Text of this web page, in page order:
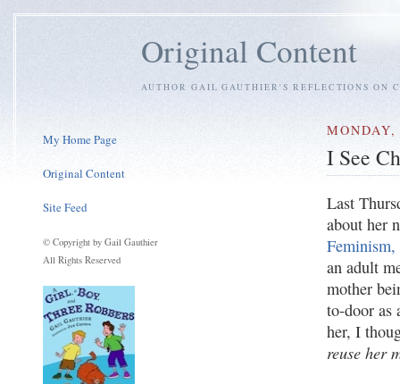
Original Content
AUTHOR GAIL GAUTHIER'S REFLECTIONS
I See
Last
about her
an adult
mother
to-door as
her, I
reuse her
My Home Page
Original Content
Site Feed
© Copyright by Gail Gauthier
All Rights Reserved